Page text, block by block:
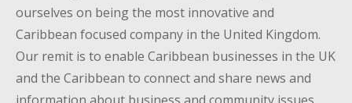
ourselves on being the most innovative and
Caribbean focused company in the United Kingdom.
Our remit is to enable Caribbean businesses in the UK
and the Caribbean to connect and share news and